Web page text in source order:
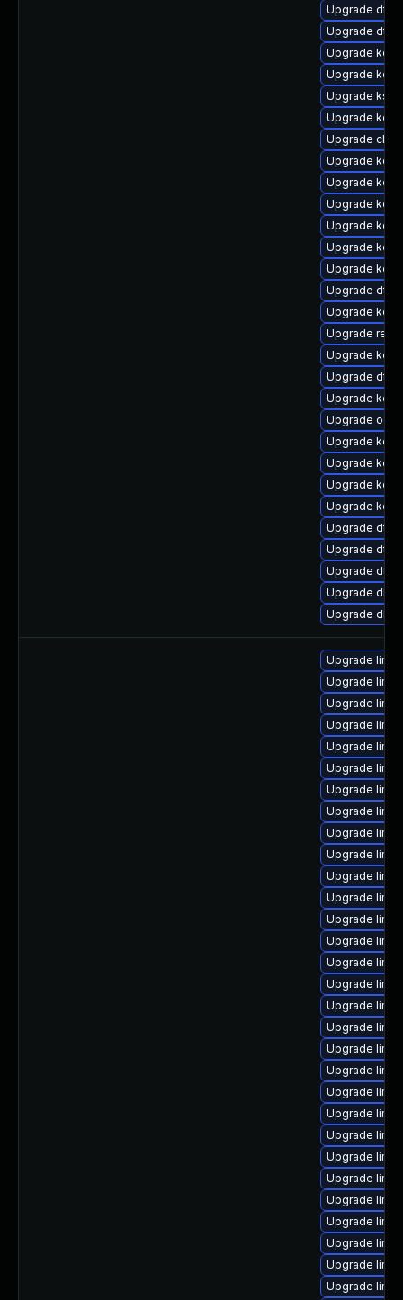
Upgrade dtb-
Upgrade dtb-
Upgrade
Upgrade
Upgrade
Upgrade
Upgrade
Upgrade
Upgrade
Upgrade
Upgrade
Upgrade
Upgrade
Upgrade dtb-
Upgrade
Upgrade
Upgrade
Upgrade dtb-
Upgrade
Upgrade
Upgrade
Upgrade
Upgrade
Upgrade
Upgrade dtb-
Upgrade dtb-
Upgrade dtb-
Upgrade
Upgrade
Upgrade
Upgrade
Upgrade
Upgrade
Upgrade
Upgrade
Upgrade
Upgrade
Upgrade
Upgrade
Upgrade
Upgrade
Upgrade
Upgrade
Upgrade
Upgrade
Upgrade
Upgrade
Upgrade
Upgrade
Upgrade
Upgrade
Upgrade
Upgrade
Upgrade
Upgrade
Upgrade
Upgrade
Upgrade
Upgrade